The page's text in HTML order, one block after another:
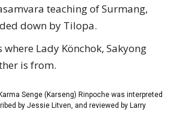
teaching of Surmang,
down by Tilopa.
where Lady Könchok, Sakyong
is from.
Senge (Karseng) Rinpoche was interpreted
by Jessie Litven, and reviewed by Larry